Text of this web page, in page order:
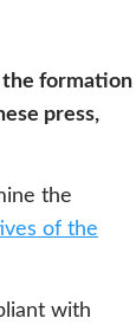
the formation
press,
the
of the
with